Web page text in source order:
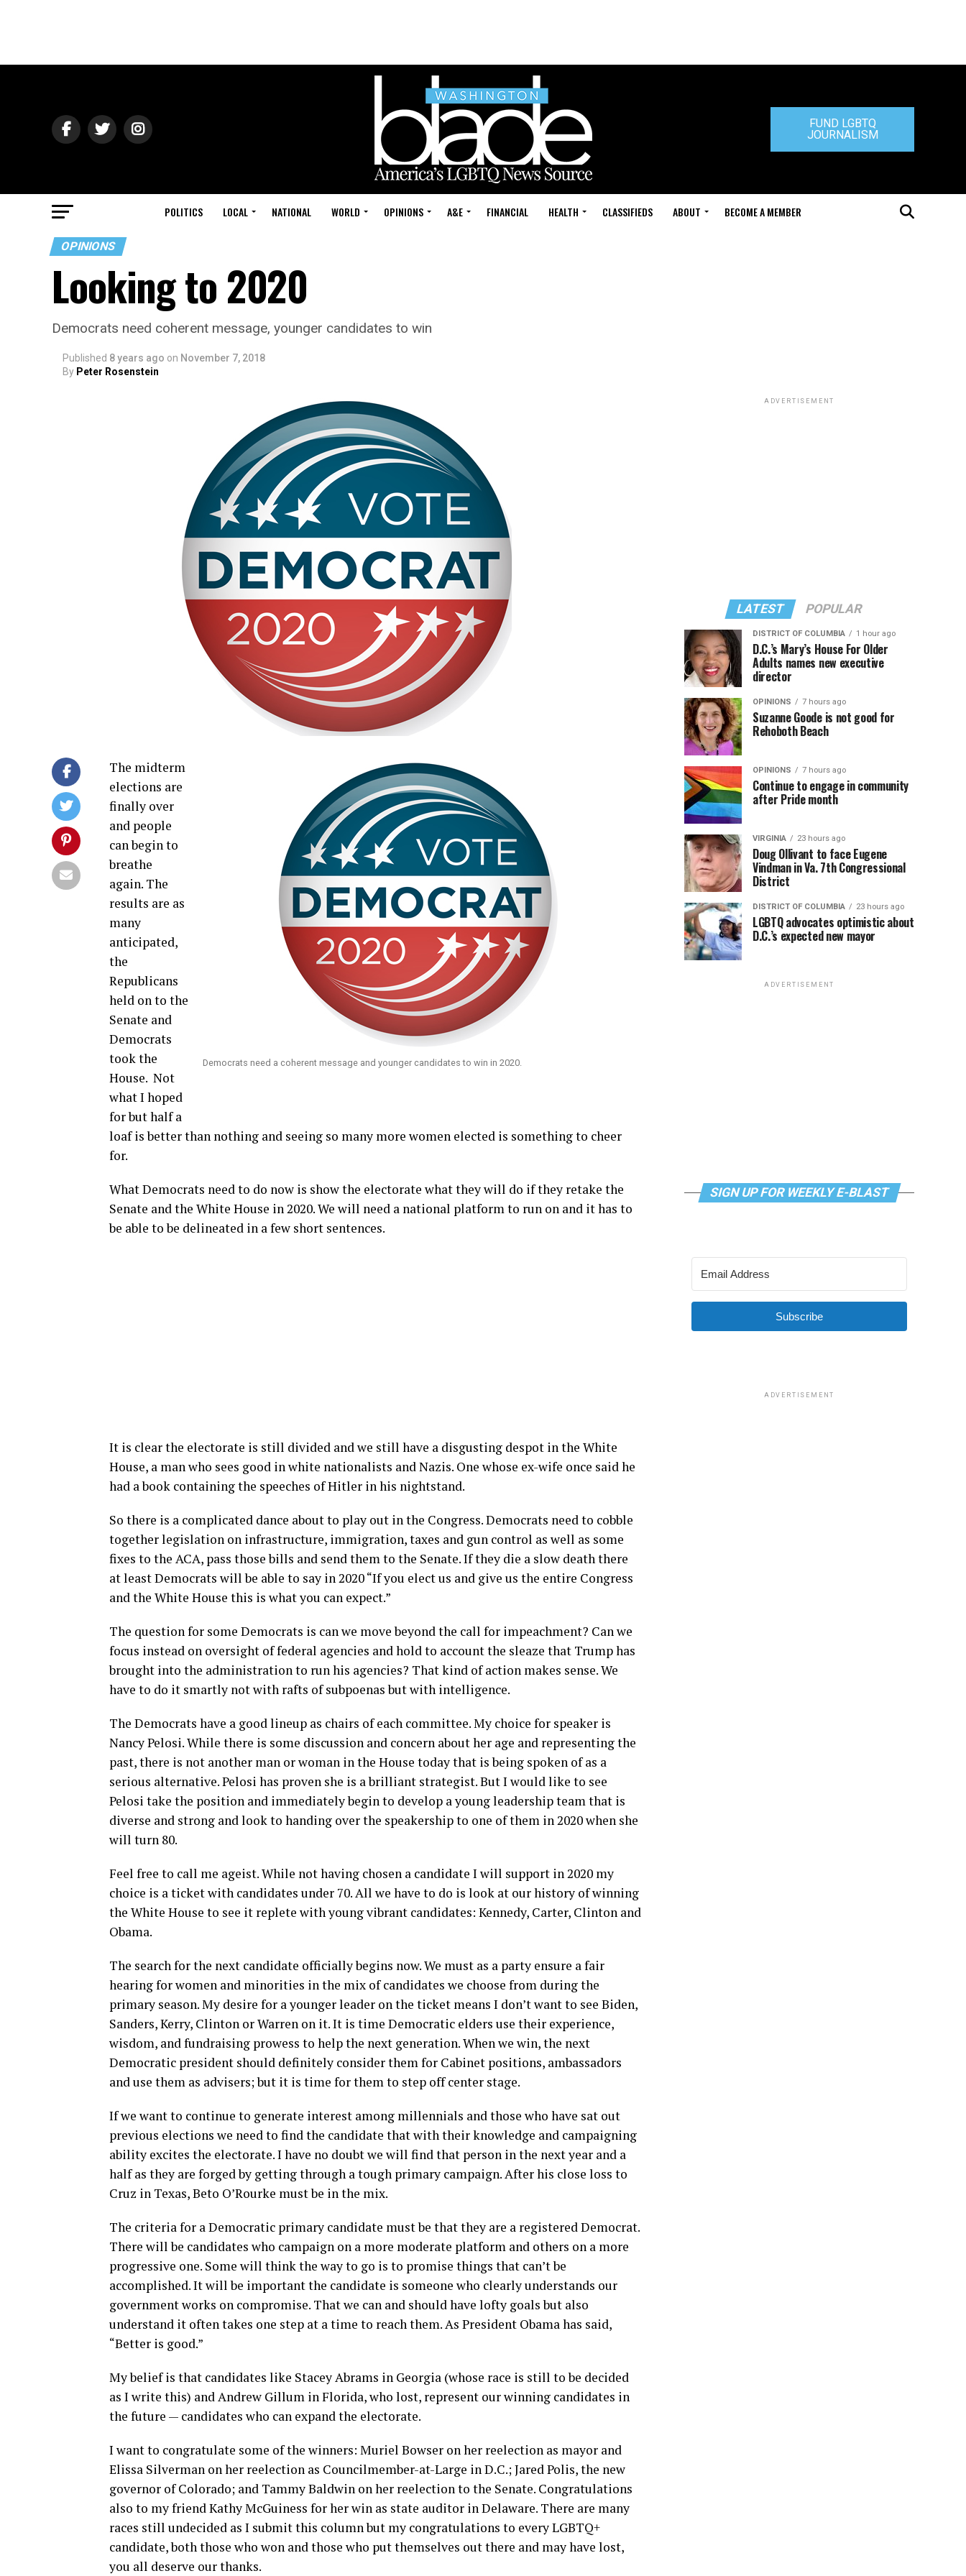
FUND LGBTQ
JOURNALISM
POLITICS LOCAL NATIONAL WORLD OPINIONS A&E FINANCIAL HEALTH CLASSIFIEDS ABOUT BECOME A MEMBER
OPINIONS
Looking to 2020
Democrats need coherent message, younger candidates to win
Published 8 years ago on November 7, 2018
By Peter Rosenstein
Democrats need a coherent message and younger candidates to win in 2020.
The midterm
elections are
finally over
and people
can begin to
breathe
again. The
results are as
many
anticipated,
the
Republicans
held on to the
Senate and
Democrats
took the
House. Not
what I hoped
for but half a
loaf is better than nothing and seeing so many more women elected is something to cheer
for.
What Democrats need to do now is show the electorate what they will do if they retake the
Senate and the White House in 2020. We will need a national platform to run on and it has to
be able to be delineated in a few short sentences.
It is clear the electorate is still divided and we still have a disgusting despot in the White
House, a man who sees good in white nationalists and Nazis. One whose ex-wife once said he
had a book containing the speeches of Hitler in his nightstand.
So there is a complicated dance about to play out in the Congress. Democrats need to cobble
together legislation on infrastructure, immigration, taxes and gun control as well as some
fixes to the ACA, pass those bills and send them to the Senate. If they die a slow death there
at least Democrats will be able to say in 2020 “If you elect us and give us the entire Congress
and the White House this is what you can expect.”
The question for some Democrats is can we move beyond the call for impeachment? Can we
focus instead on oversight of federal agencies and hold to account the sleaze that Trump has
brought into the administration to run his agencies? That kind of action makes sense. We
have to do it smartly not with rafts of subpoenas but with intelligence.
The Democrats have a good lineup as chairs of each committee. My choice for speaker is
Nancy Pelosi. While there is some discussion and concern about her age and representing the
past, there is not another man or woman in the House today that is being spoken of as a
serious alternative. Pelosi has proven she is a brilliant strategist. But I would like to see
Pelosi take the position and immediately begin to develop a young leadership team that is
diverse and strong and look to handing over the speakership to one of them in 2020 when she
will turn 80.
Feel free to call me ageist. While not having chosen a candidate I will support in 2020 my
choice is a ticket with candidates under 70. All we have to do is look at our history of winning
the White House to see it replete with young vibrant candidates: Kennedy, Carter, Clinton and
Obama.
The search for the next candidate officially begins now. We must as a party ensure a fair
hearing for women and minorities in the mix of candidates we choose from during the
primary season. My desire for a younger leader on the ticket means I don’t want to see Biden,
Sanders, Kerry, Clinton or Warren on it. It is time Democratic elders use their experience,
wisdom, and fundraising prowess to help the next generation. When we win, the next
Democratic president should definitely consider them for Cabinet positions, ambassadors
and use them as advisers; but it is time for them to step off center stage.
If we want to continue to generate interest among millennials and those who have sat out
previous elections we need to find the candidate that with their knowledge and campaigning
ability excites the electorate. I have no doubt we will find that person in the next year and a
half as they are forged by getting through a tough primary campaign. After his close loss to
Cruz in Texas, Beto O’Rourke must be in the mix.
The criteria for a Democratic primary candidate must be that they are a registered Democrat.
There will be candidates who campaign on a more moderate platform and others on a more
progressive one. Some will think the way to go is to promise things that can’t be
accomplished. It will be important the candidate is someone who clearly understands our
government works on compromise. That we can and should have lofty goals but also
understand it often takes one step at a time to reach them. As President Obama has said,
“Better is good.”
My belief is that candidates like Stacey Abrams in Georgia (whose race is still to be decided
as I write this) and Andrew Gillum in Florida, who lost, represent our winning candidates in
the future — candidates who can expand the electorate.
I want to congratulate some of the winners: Muriel Bowser on her reelection as mayor and
Elissa Silverman on her reelection as Councilmember-at-Large in D.C.; Jared Polis, the new
governor of Colorado; and Tammy Baldwin on her reelection to the Senate. Congratulations
also to my friend Kathy McGuiness for her win as state auditor in Delaware. There are many
races still undecided as I submit this column but my congratulations to every LGBTQ+
candidate, both those who won and those who put themselves out there and may have lost,
you all deserve our thanks.
ADVERTISEMENT
LATEST POPULAR
DISTRICT OF COLUMBIA 1 hour ago
D.C.’s Mary’s House For Older
Adults names new executive
director
OPINIONS 7 hours ago
Suzanne Goode is not good for
Rehoboth Beach
OPINIONS 7 hours ago
Continue to engage in community
after Pride month
VIRGINIA 23 hours ago
Doug Ollivant to face Eugene
Vindman in Va. 7th Congressional
District
DISTRICT OF COLUMBIA 23 hours ago
LGBTQ advocates optimistic about
D.C.’s expected new mayor
ADVERTISEMENT
SIGN UP FOR WEEKLY E-BLAST
Subscribe
ADVERTISEMENT